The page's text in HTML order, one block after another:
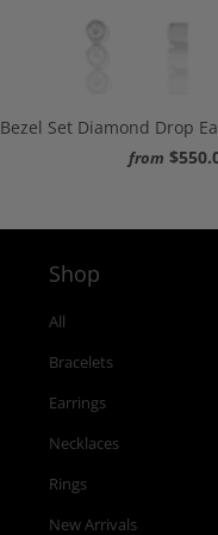
Bezel Set Diamond Drop
from
Shop
All
Bracelets
Earrings
Necklaces
Rings
New Arrivals